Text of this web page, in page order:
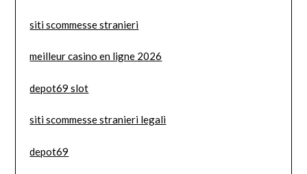
siti scommesse stranieri
meilleur casino en ligne 2026
depot69 slot
siti scommesse stranieri legali
depot69